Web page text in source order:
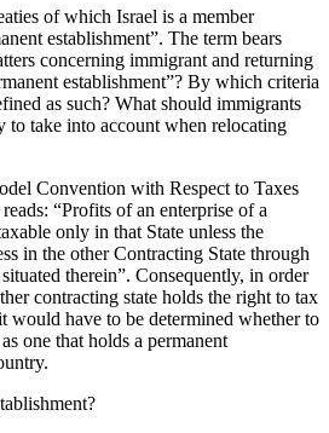
of which Israel is a member
establishment”. The term bears
concerning immigrant and returning
establishment”? By which criteria
as such? What should immigrants
to take into account when relocating
Convention with Respect to Taxes
“Profits of an enterprise of a
only in that State unless the
in the other Contracting State through
therein”. Consequently, in order
contracting state holds the right to tax
would have to be determined whether to
one that holds a permanent